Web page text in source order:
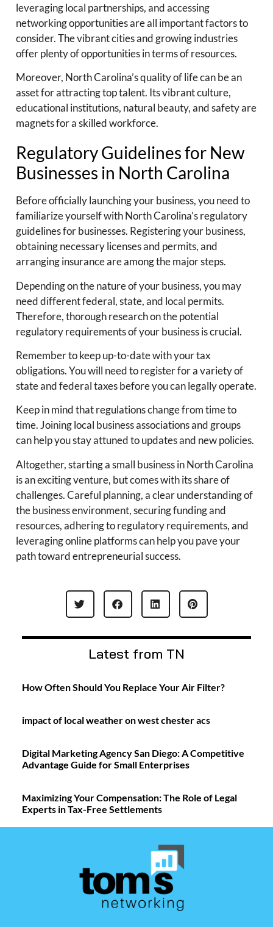
leveraging local partnerships, and accessing
networking opportunities are all important factors to
consider. The vibrant cities and growing industries
offer plenty of opportunities in terms of resources.
Moreover, North Carolina’s quality of life can be an
asset for attracting top talent. Its vibrant culture,
educational institutions, natural beauty, and safety are
magnets for a skilled workforce.
Regulatory Guidelines for New
Businesses in North Carolina
Before officially launching your business, you need to
familiarize yourself with North Carolina’s regulatory
guidelines for businesses. Registering your business,
obtaining necessary licenses and permits, and
arranging insurance are among the major steps.
Depending on the nature of your business, you may
need different federal, state, and local permits.
Therefore, thorough research on the potential
regulatory requirements of your business is crucial.
Remember to keep up-to-date with your tax
obligations. You will need to register for a variety of
state and federal taxes before you can legally operate.
Keep in mind that regulations change from time to
time. Joining local business associations and groups
can help you stay attuned to updates and new policies.
Altogether, starting a small business in North Carolina
is an exciting venture, but comes with its share of
challenges. Careful planning, a clear understanding of
the business environment, securing funding and
resources, adhering to regulatory requirements, and
leveraging online platforms can help you pave your
path toward entrepreneurial success.
Latest from TN
How Often Should You Replace Your Air Filter?
impact of local weather on west chester acs
Digital Marketing Agency San Diego: A Competitive
Advantage Guide for Small Enterprises
Maximizing Your Compensation: The Role of Legal
Experts in Tax-Free Settlements